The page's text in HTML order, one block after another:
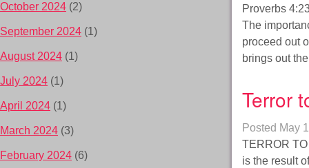
Proverbs
The
proceed out
brings out
Terror
Posted May
TERROR
is the result
October 2024 (2)
September 2024 (1)
August 2024 (1)
July 2024 (1)
April 2024 (1)
March 2024 (3)
February 2024 (6)